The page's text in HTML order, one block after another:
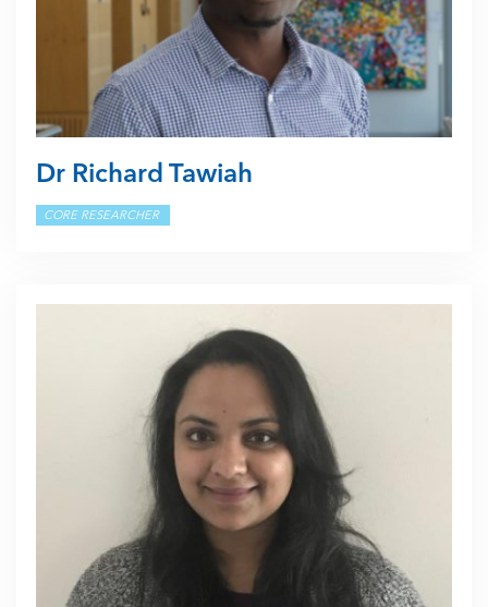
Dr Richard Tawiah
CORE RESEARCHER